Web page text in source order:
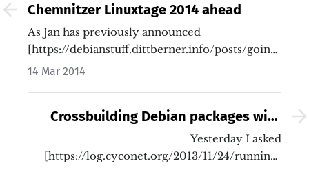
Chemnitzer Linuxtage 2014 ahead
As Jan has previously announced
[https://debianstuff.dittberner.info/posts/going-
to-chemnitzer-linux-tage-2014.html]…
14 Mar 2014
Crossbuilding Debian packages with
sbuild (for Raspbian)
Yesterday I asked
[https://log.cyconet.org/2013/11/24/running-